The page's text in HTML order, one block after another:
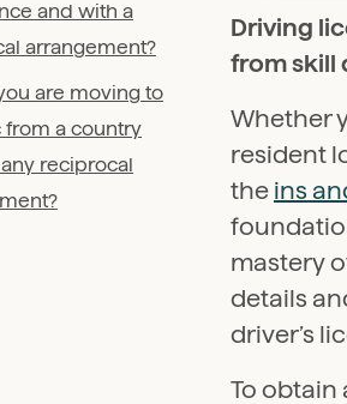
and with a
arrangement?
are moving to
from a country
reciprocal
Driving
from skill
Whether
resident
the ins
mastery
details
driver’s
To obtain